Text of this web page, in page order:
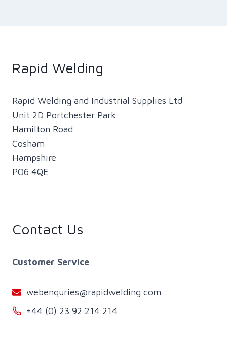
Rapid Welding
Rapid Welding and Industrial Supplies Ltd
Unit 2D Portchester Park
Hamilton Road
Cosham
Hampshire
PO6 4QE
Contact Us
Customer Service
webenquries@rapidwelding.com
+44 (0) 23 92 214 214